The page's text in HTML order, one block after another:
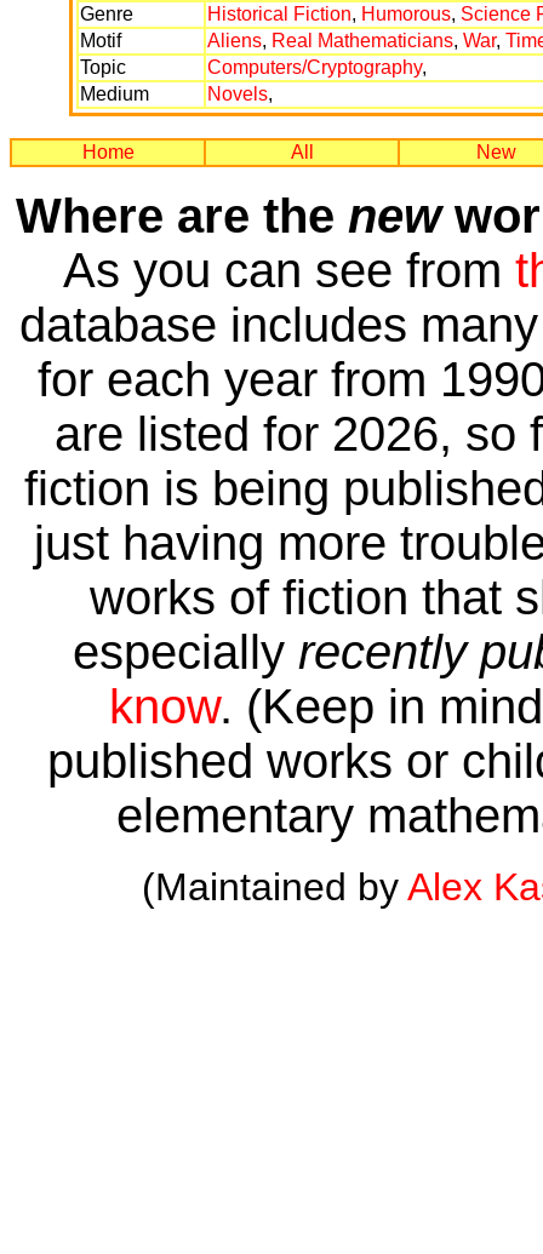
Genre
Historical Fiction, Humorous, Science
Motif
Aliens, Real Mathematicians, War,
Topic
Computers/Cryptography,
Medium
Novels,
Home All New
Where are the new
As you can see from
database includes
for each year from
are listed for 2026, so
fiction is being
just having more
works of fiction that
especially recently
know. (Keep in
published works or
elementary
(Maintained byAlex